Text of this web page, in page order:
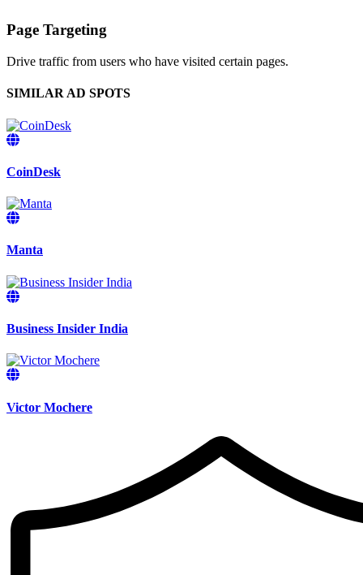
Page Targeting
Drive traffic from users who have visited certain pages.
SIMILAR AD SPOTS
CoinDesk
Manta
Business Insider India
Victor Mochere